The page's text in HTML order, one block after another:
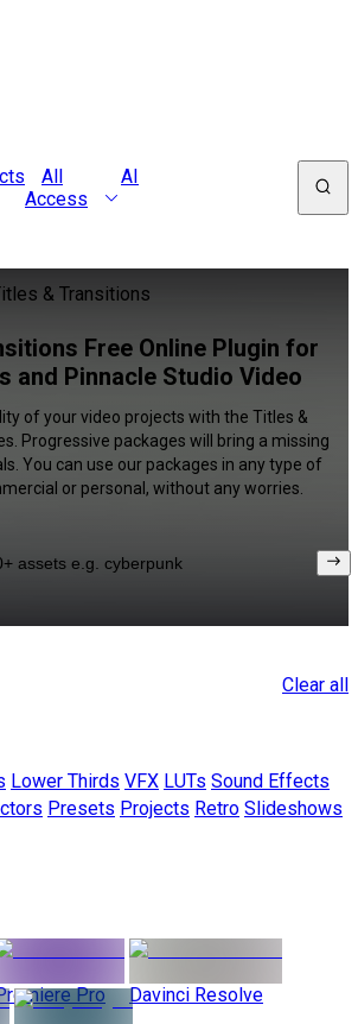
All
Access
AI
& Transitions
Free Online Plugin for
and Pinnacle Studio Video
of your video projects with the Titles &
Progressive packages will bring a missing
You can use our packages in any type of
or personal, without any worries.
Clear all
Lower Thirds VFX LUTs Sound Effects
Presets Projects Retro Slideshows
Pro Davinci Resolve